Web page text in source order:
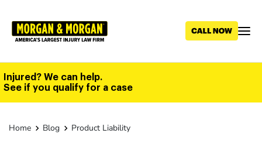
main
Injured? We can help.
See if you qualify for a case
Home Blog Product Liability